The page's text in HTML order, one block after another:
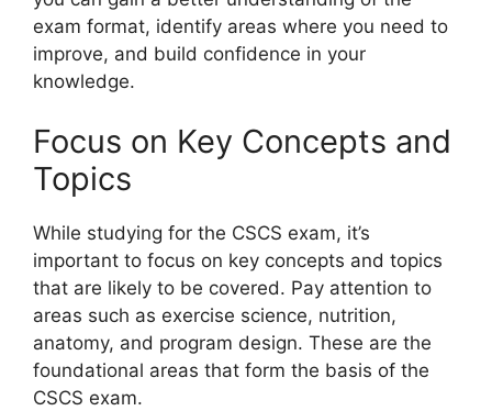
exam format, identify areas where you need to
improve, and build confidence in your
knowledge.
Focus on Key Concepts and
Topics
While studying for the CSCS exam, it’s
important to focus on key concepts and topics
that are likely to be covered. Pay attention to
areas such as exercise science, nutrition,
anatomy, and program design. These are the
foundational areas that form the basis of the
CSCS exam.